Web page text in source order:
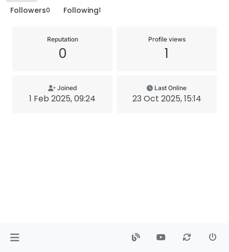
Followers0 Following1
Reputation
0
Profile views
1
Joined
1 Feb 2025, 09:24
Last Online
23 Oct 2025, 15:14